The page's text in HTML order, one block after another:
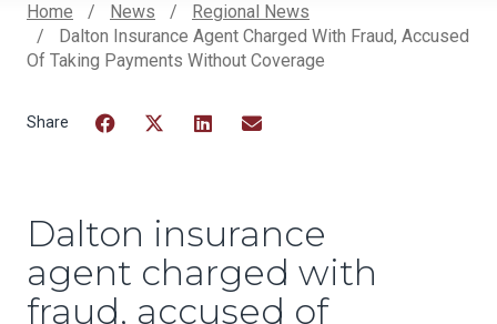
Breadcrumb
Home News
Regional News
Dalton Insurance Agent Charged With Fraud, Accused
Of Taking Payments Without Coverage
Dalton insurance
agent charged with
fraud, accused of